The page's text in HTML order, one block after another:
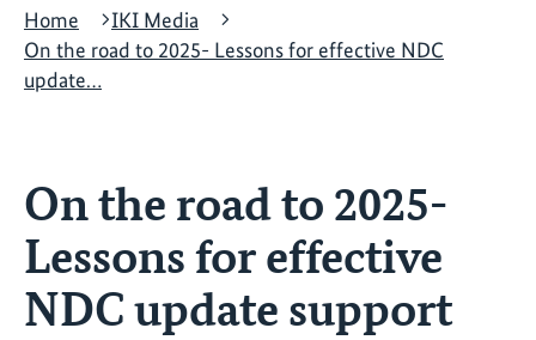
Home
IKI Media
On the road to 2025- Lessons for effective NDC
update…
On the road to 2025-
Lessons for effective
NDC update support